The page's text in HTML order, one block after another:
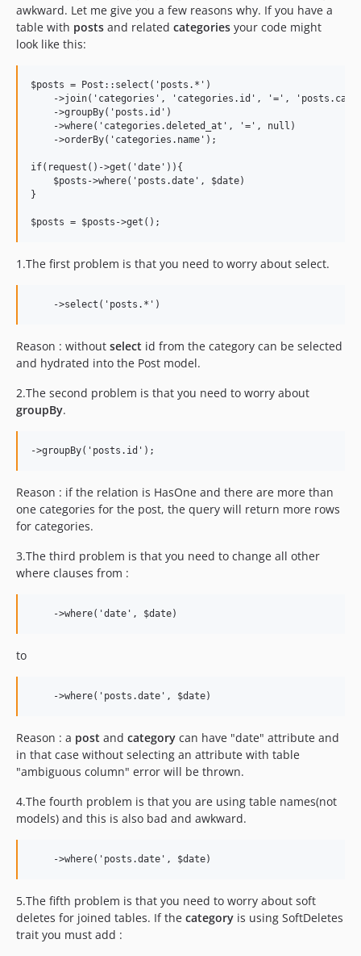
2.0.2
2.0.0
1.3.x-dev
1.3.3
1.2.4
1.2.3
1.2.2
1.2.0
dev-filip-patch3
dev-filip-patch
awkward. Let me give you a few reasons why. If you have a
table with posts and related categories your code might
look like this:
$posts = Post::select('posts.*')
->join('categories', 'categories.id', '=',
    ->groupBy('posts.id')
    ->where('categories.deleted_at', '=', null)
    ->orderBy('categories.name');
if(request()->get('date')){
    $posts->where('posts.date', $date)
}
1.The first problem is that you need to worry about select.
Reason : without select id from the category can be selected
and hydrated into the Post model.
2.The second problem is that you need to worry about
groupBy.
Reason : if the relation is HasOne and there are more than
one categories for the post, the query will return more rows
for categories.
3.The third problem is that you need to change all other
where clauses from :
to
Reason : a post and category can have "date" attribute and
in that case without selecting an attribute with table
"ambiguous column" error will be thrown.
4.The fourth problem is that you are using table names(not
models) and this is also bad and awkward.
5.The fifth problem is that you need to worry about soft
deletes for joined tables. If the category is using SoftDeletes
trait you must add :